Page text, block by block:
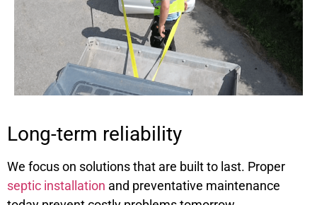
Long-term reliability
We focus on solutions that are built to last. Proper
septic installation and preventative maintenance